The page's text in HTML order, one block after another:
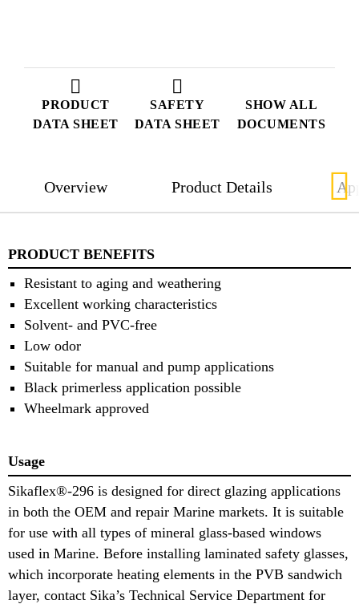
PRODUCT
DATA SHEET
SAFETY
DATA SHEET
SHOW ALL
DOCUMENTS
Overview Product Details
PRODUCT BENEFITS
Resistant to aging and weathering
Excellent working characteristics
Solvent- and PVC-free
Low odor
Suitable for manual and pump applications
Black primerless application possible
Wheelmark approved
Usage
Sikaflex®-296 is designed for direct glazing applications
in both the OEM and repair Marine markets. It is suitable
for use with all types of mineral glass-based windows
used in Marine. Before installing laminated safety glasses,
which incorporate heating elements in the PVB sandwich
layer, contact Sika’s Technical Service Department for